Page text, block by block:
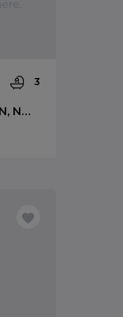
3
BOYDELL COURT, LONDON, NW8